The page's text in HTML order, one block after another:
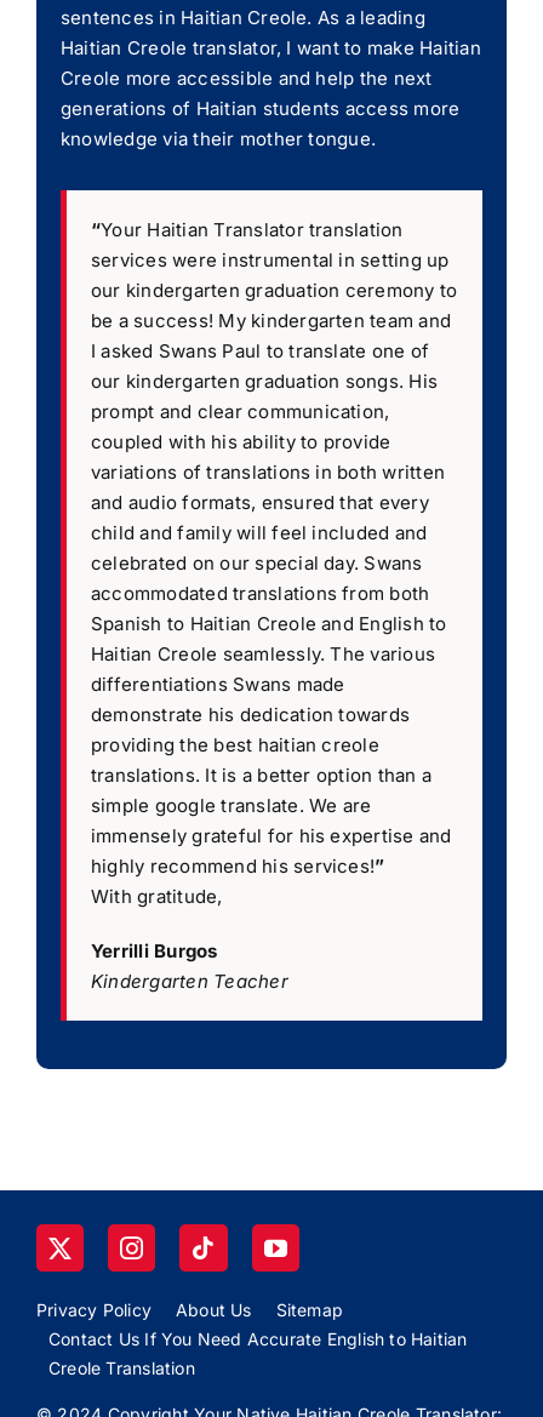
sentences in Haitian Creole. As a leading
Haitian Creole translator, I want to make Haitian
Creole more accessible and help the next
generations of Haitian students access more
knowledge via their mother tongue.
“Your Haitian Translator translation
services were instrumental in setting up
our kindergarten graduation ceremony to
be a success! My kindergarten team and
I asked Swans Paul to translate one of
our kindergarten graduation songs. His
prompt and clear communication,
coupled with his ability to provide
variations of translations in both written
and audio formats, ensured that every
child and family will feel included and
celebrated on our special day. Swans
accommodated translations from both
Spanish to Haitian Creole and English to
Haitian Creole seamlessly. The various
differentiations Swans made
demonstrate his dedication towards
providing the best haitian creole
translations. It is a better option than a
simple google translate. We are
immensely grateful for his expertise and
highly recommend his services!”
With gratitude,
Yerrilli Burgos
Kindergarten Teacher
Privacy Policy About Us
Sitemap
Contact Us If You Need Accurate English to Haitian
Creole Translation